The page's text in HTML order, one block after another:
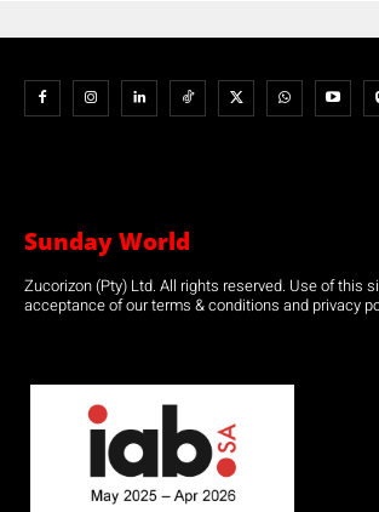
Sunday World
Zucorizon (Pty) Ltd. All rights reserved. Use of this
acceptance of our terms & conditions and privacy